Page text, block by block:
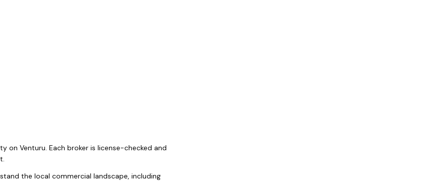
on Venturu. Each broker is license-checked and
the local commercial landscape, including